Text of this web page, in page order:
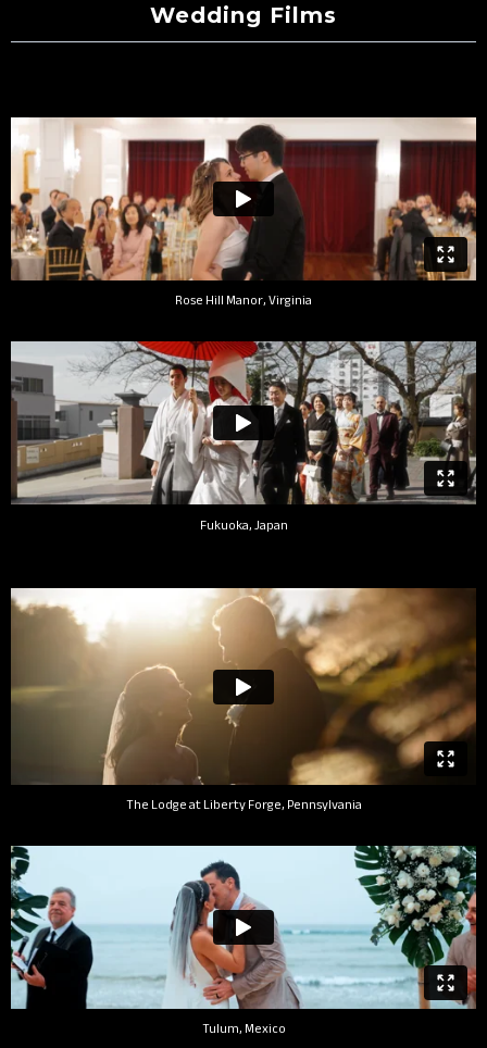
Wedding Films
Rose Hill Manor, Virginia
Fukuoka, Japan
The Lodge at Liberty Forge, Pennsylvania
Tulum, Mexico